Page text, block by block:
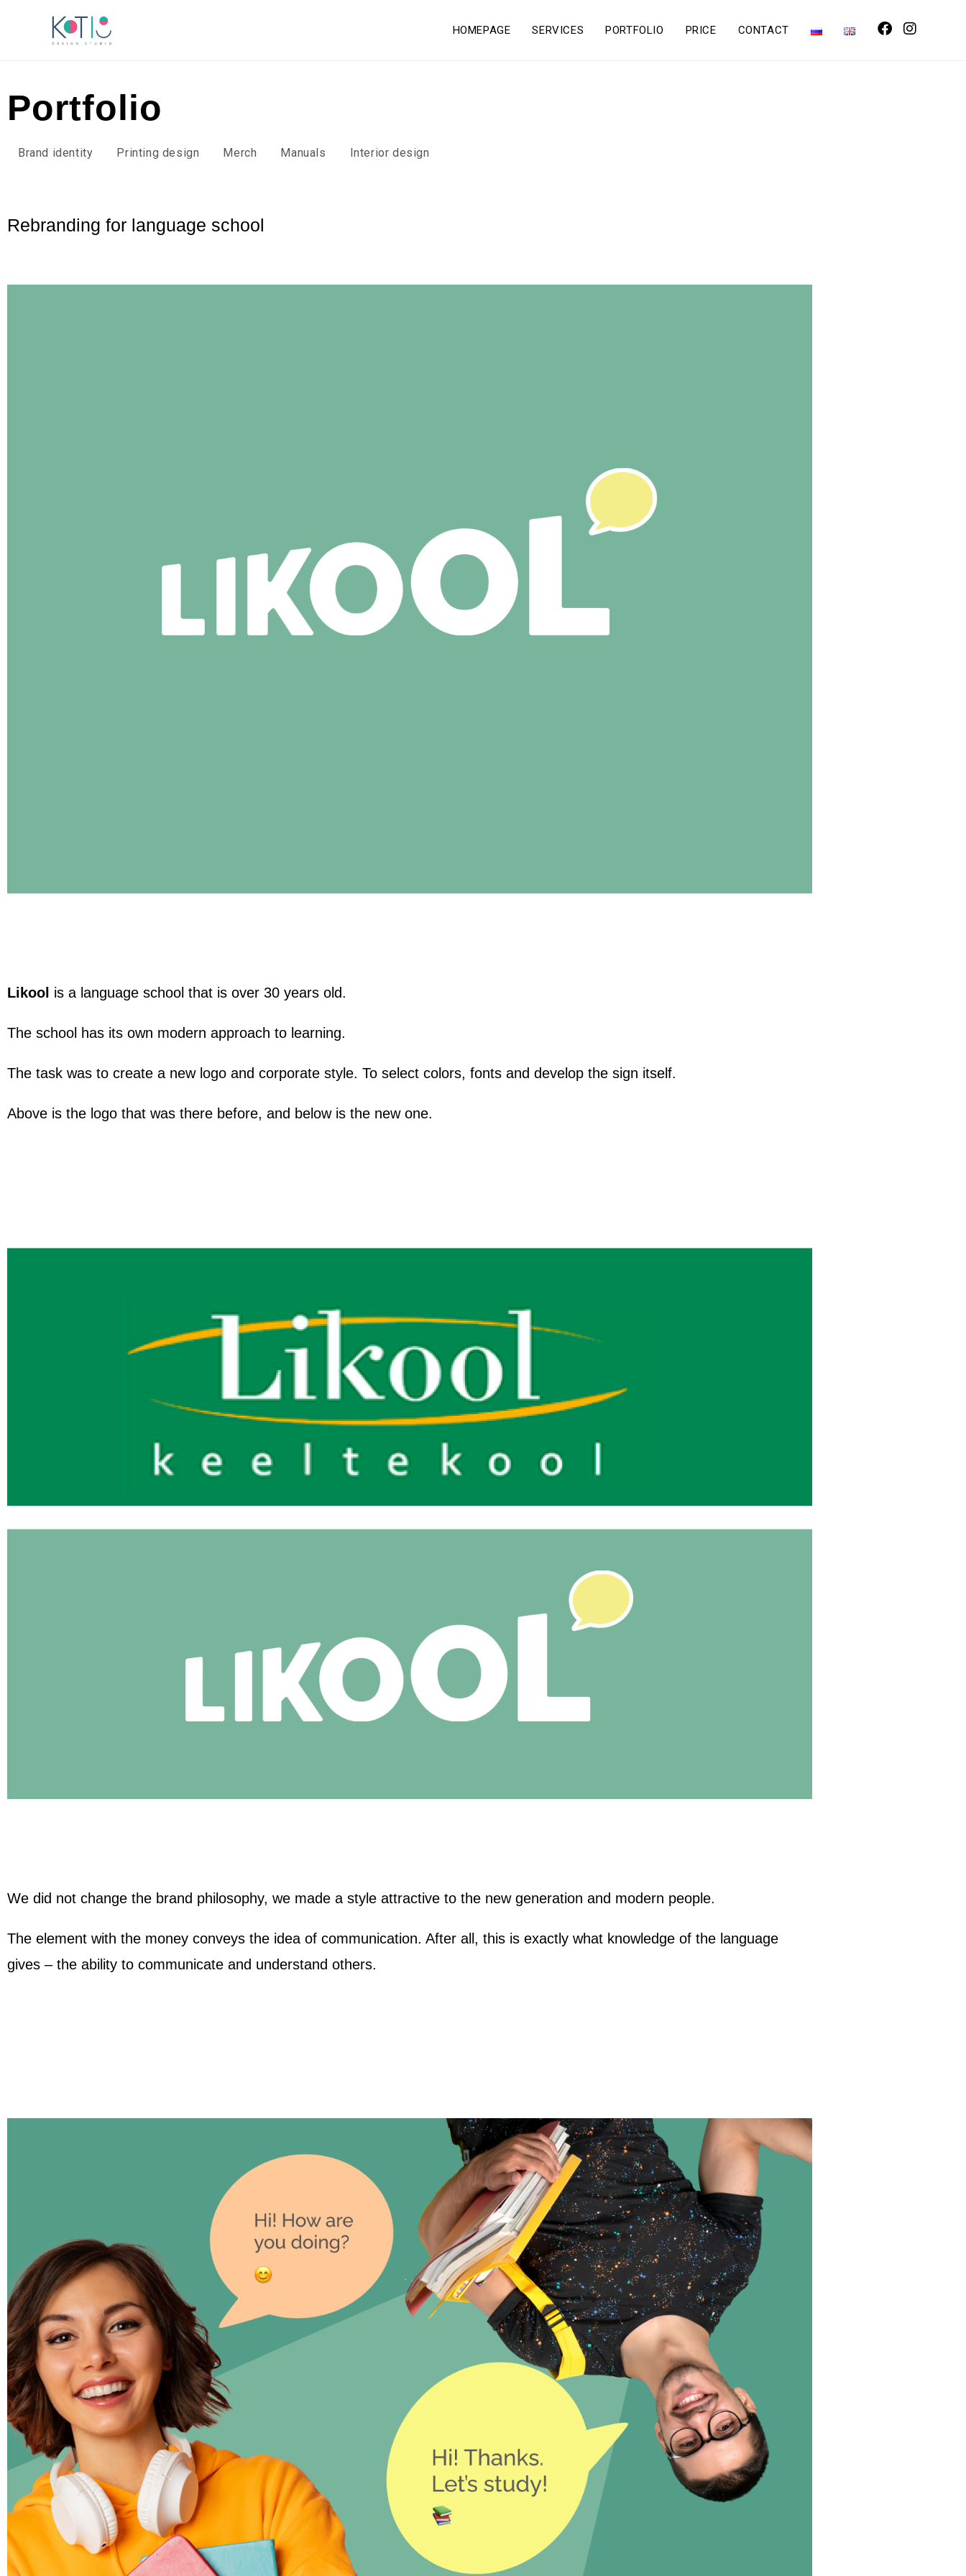
HOMEPAGE SERVICES PORTFOLIO PRICE CONTACT
Portfolio
Brand identity Printing design Merch Manuals Interior design
Rebranding for language school
Likool is a language school that is over 30 years old.
The school has its own modern approach to learning.
The task was to create a new logo and corporate style. To select colors, fonts and develop the sign itself.
Above is the logo that was there before, and below is the new one.
We did not change the brand philosophy, we made a style attractive to the new generation and modern people.
The element with the money conveys the idea of ​​communication. After all, this is exactly what knowledge of the language
gives – the ability to communicate and understand others.